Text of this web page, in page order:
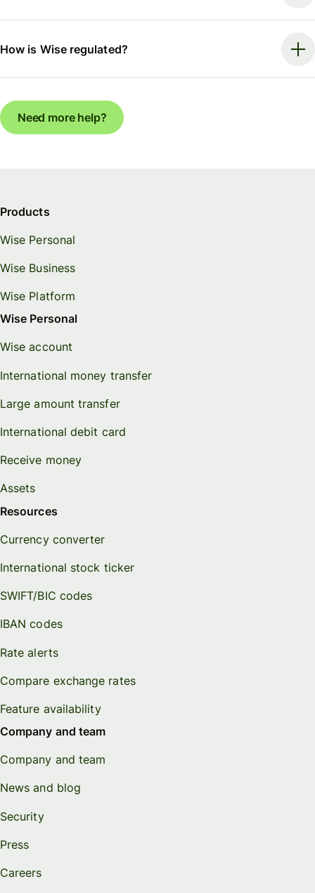
How is Wise regulated?
Need more help?
Products
Wise Personal
Wise Business
Wise Platform
Wise Personal
Wise account
International money transfer
Large amount transfer
International debit card
Receive money
Assets
Resources
Currency converter
International stock ticker
SWIFT/BIC codes
IBAN codes
Rate alerts
Compare exchange rates
Feature availability
Company and team
Company and team
News and blog
Security
Press
Careers